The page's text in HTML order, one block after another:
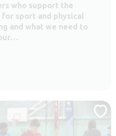
who support the
sport and physical
and what we need to